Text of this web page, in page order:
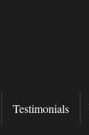
Testimonials